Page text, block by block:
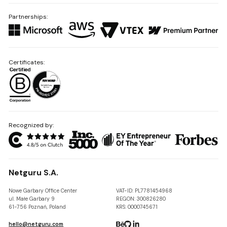
Partnerships:
Recognized by:
Netguru S.A.
Nowe Garbary Office Center
ul. Małe Garbary 9
61-756 Poznań, Poland
VAT-ID: PL7781454968
REGON: 300826280
KRS: 0000745671
hello@netguru.com
Certificates: